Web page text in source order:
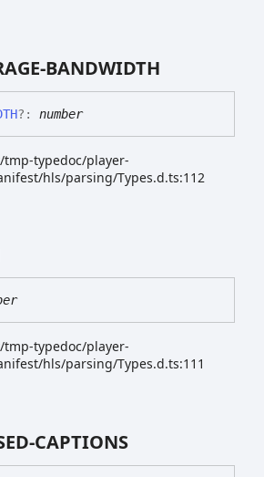
BANDWIDTH
?: number
typedoc/player-
hls/parsing/Types.d.ts:112
typedoc/player-
hls/parsing/Types.d.ts:111
CAPTIONS